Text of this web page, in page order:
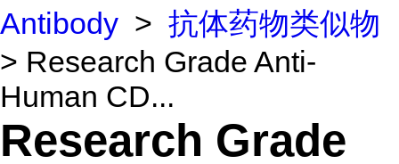
Antibody > 抗体药物类似物
> Research Grade Anti-
Human CD...
Research Grade